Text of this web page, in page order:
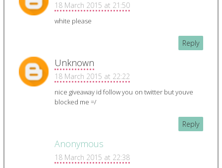
18 March 2015 at 21:50
white please
Reply
Unknown
18 March 2015 at 22:22
nice giveaway id follow you on twitter but youve
blocked me =/
Reply
Anonymous
18 March 2015 at 22:38